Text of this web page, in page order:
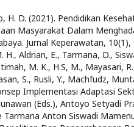
H. D. (2021). Pendidikan
Masyarakat Dalam
Jurnal Keperawatan, 10(1),
H., Aldrian, E., Tarmana, D.,
M. K., H.S, M., Mayasari,
S., Rusli, Y., Machfudz,
Implementasi Adaptasi
(Eds.), Antoyo Setyadi
Tarmana Anton Siswadi